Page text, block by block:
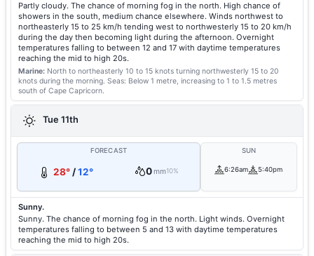
Partly cloudy. The chance of morning fog in the north. High chance of
showers in the south, medium chance elsewhere. Winds northwest to
northeasterly 15 to 25 km/h tending west to northwesterly 15 to 20 km/h
during the day then becoming light during the afternoon. Overnight
temperatures falling to between 12 and 17 with daytime temperatures
reaching the mid to high 20s.
Marine: North to northeasterly 10 to 15 knots turning northwesterly 15 to 20
knots during the morning. Seas: Below 1 metre, increasing to 1 to 1.5 metres
south of Cape Capricorn.
Tue 11th
FORECAST
28°/12° 0mm10%
SUN
6:26am 5:40pm
Sunny.
Sunny. The chance of morning fog in the north. Light winds. Overnight
temperatures falling to between 5 and 13 with daytime temperatures
reaching the mid to high 20s.